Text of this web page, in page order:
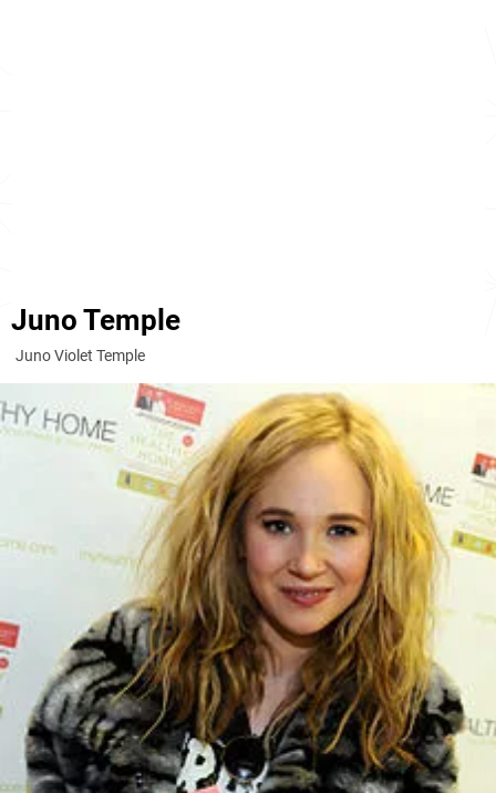
Juno Temple
Juno Violet Temple